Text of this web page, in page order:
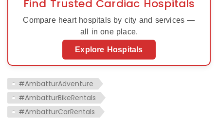
Find Trusted Cardiac Hospitals
Compare heart hospitals by city and services —
all in one place.
Explore Hospitals
#AmbatturAdventure
#AmbatturBikeRentals
#AmbatturCarRentals